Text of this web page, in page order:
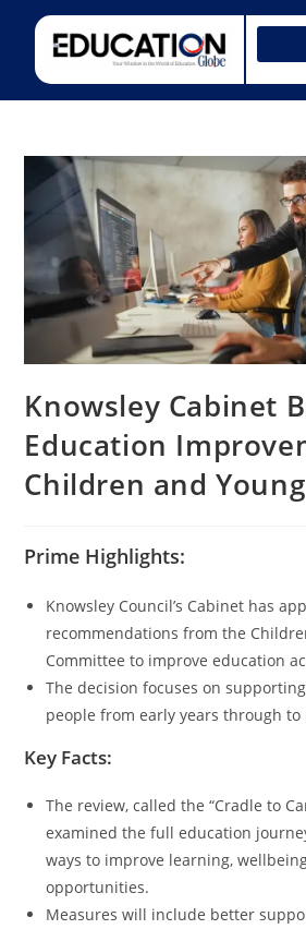
Knowsley Cabinet
Education
Children and
Prime Highlights:
Knowsley Council’s Cabinet has
recommendations from the
Committee to improve education
The decision focuses on
people from early years through to
Key Facts:
The review, called the “Cradle to
examined the full education
ways to improve learning,
opportunities.
Measures will include better